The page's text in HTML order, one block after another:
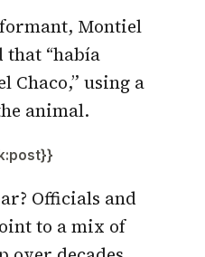
Montiel
that “había
Chaco,” using a
animal.
Officials and
to a mix of